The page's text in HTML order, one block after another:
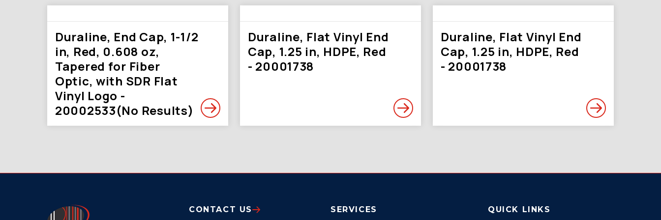
Duraline, End Cap, 1-1/2
in, Red, 0.608 oz,
Tapered for Fiber
Optic, with SDR Flat
Vinyl Logo -
20002533(No Results)
Duraline, Flat Vinyl End
Cap, 1.25 in, HDPE, Red
- 20001738
Duraline, Flat Vinyl End
Cap, 1.25 in, HDPE, Red
- 20001738
CONTACT US SERVICES QUICK LINKS